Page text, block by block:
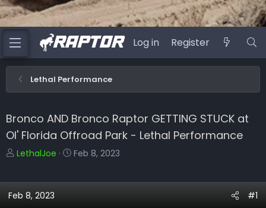
Log in Register
Lethal Performance
Bronco AND Bronco Raptor GETTING STUCK at
Ol' Florida Offroad Park - Lethal Performance
T
e
LethalJoe
S
Feb 8, 2023
Feb 8, 2023 #1